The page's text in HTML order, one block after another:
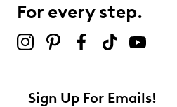
For every step.
Sign Up For Emails!